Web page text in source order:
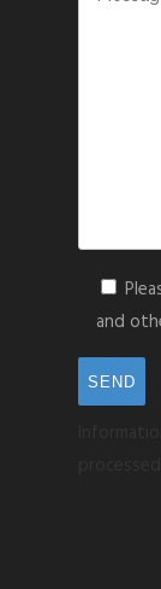
and